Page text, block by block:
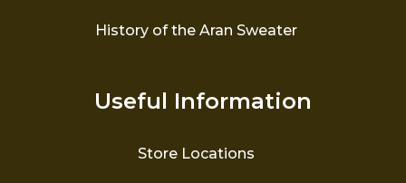
History of the Aran Sweater
Useful Information
Store Locations